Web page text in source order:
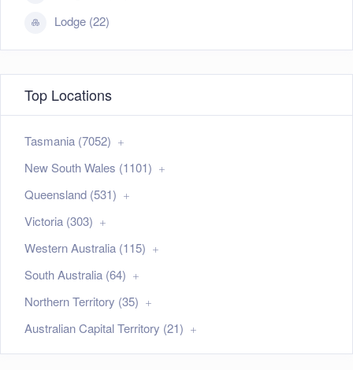
Lodge (22)
Top Locations
Tasmania (7052)
New South Wales (1101)
Queensland (531)
Victoria (303)
Western Australia (115)
South Australia (64)
Northern Territory (35)
Australian Capital Territory (21)